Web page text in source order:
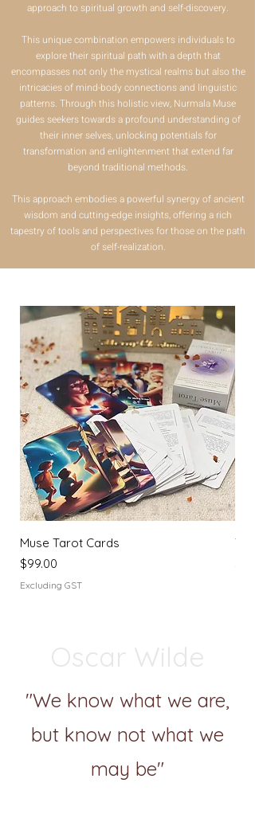
approach to spiritual growth and self-discovery.
This unique combination empowers individuals to
explore their spiritual path with a depth that
encompasses not only the mystical realms but also the
intricacies of mind-body connections and linguistic
patterns. Through this holistic view, Nurmala Muse
guides seekers towards a profound understanding of
their inner selves, unlocking potentials for
transformation and enlightenment that extend far
beyond traditional methods.
This approach embodies a powerful synergy of ancient
wisdom and cutting-edge insights, offering a rich
tapestry of tools and perspectives for those on the path
of self-realization.
Muse Tarot Cards
Price
$99.00
Excluding GST
Oscar Wilde
"We know what we are,
but know not what we
may be"